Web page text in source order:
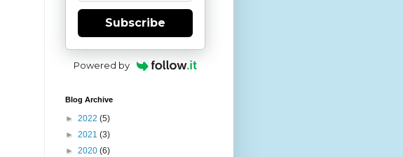
Subscribe
Powered by
Blog Archive
► 2022 (5)
► 2021 (3)
► 2020 (6)